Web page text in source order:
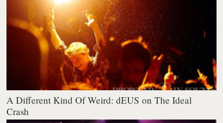
A Different Kind Of Weird: dEUS on The Ideal
Crash